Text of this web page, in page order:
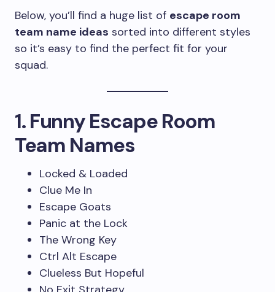
Below, you’ll find a huge list of escape room
team name ideas sorted into different styles
so it’s easy to find the perfect fit for your
squad.
1. Funny Escape Room
Team Names
Locked & Loaded
Clue Me In
Escape Goats
Panic at the Lock
The Wrong Key
Ctrl Alt Escape
Clueless But Hopeful